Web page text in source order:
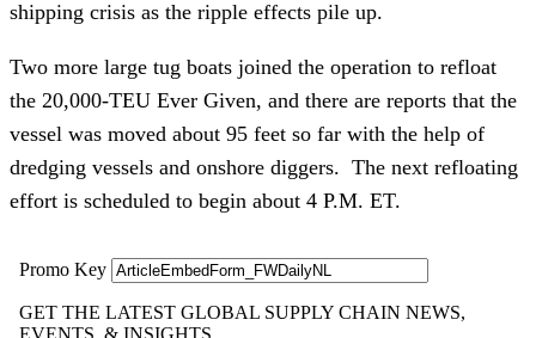
shipping crisis as the ripple effects pile up.
Two more large tug boats joined the operation to refloat
the 20,000-TEU Ever Given, and there are reports that the
vessel was moved about 95 feet so far with the help of
dredging vessels and onshore diggers. The next refloating
effort is scheduled to begin about 4 P.M. ET.